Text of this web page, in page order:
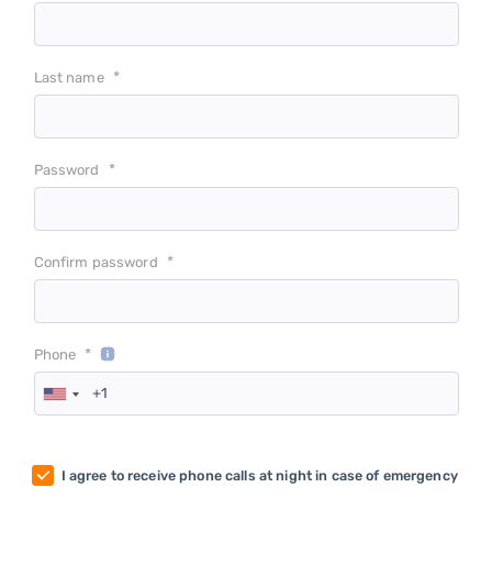
Last name *
Password *
Confirm password *
Phone *
I agree to receive phone calls at night in case of emergency